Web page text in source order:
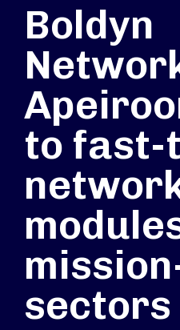
Boldyn
to fast-
sectors